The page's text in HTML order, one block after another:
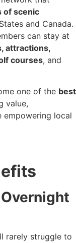
of scenic
and Canada.
can stay at
attractions,
courses, and
one of the best
value,
empowering local
rarely struggle to